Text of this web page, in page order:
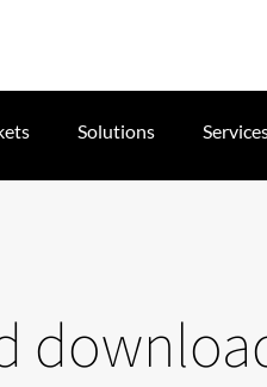
Solutions